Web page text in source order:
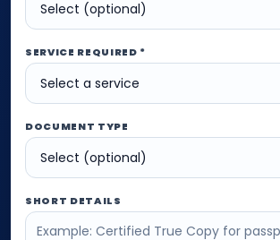
SERVICE REQUIRED *
DOCUMENT TYPE
SHORT DETAILS